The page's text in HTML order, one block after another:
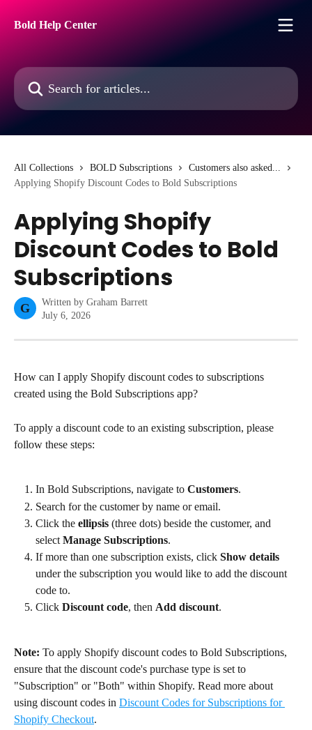
Bold Help Center
Search for articles...
All Collections BOLD Subscriptions
Customers also asked...
Applying Shopify Discount Codes to Bold Subscriptions
Applying Shopify
Discount Codes to Bold
Subscriptions
G Written by Graham Barrett
July 6, 2026
How can I apply Shopify discount codes to subscriptions
created using the Bold Subscriptions app?
To apply a discount code to an existing subscription, please
follow these steps:
In Bold Subscriptions, navigate to Customers.
Search for the customer by name or email.
Click the ellipsis (three dots) beside the customer, and
select Manage Subscriptions.
If more than one subscription exists, click Show details
under the subscription you would like to add the discount
code to.
Click Discount code, then Add discount.
Note: To apply Shopify discount codes to Bold Subscriptions,
ensure that the discount code's purchase type is set to
"Subscription" or "Both" within Shopify. Read more about
using discount codes in Discount Codes for Subscriptions for
Shopify Checkout.